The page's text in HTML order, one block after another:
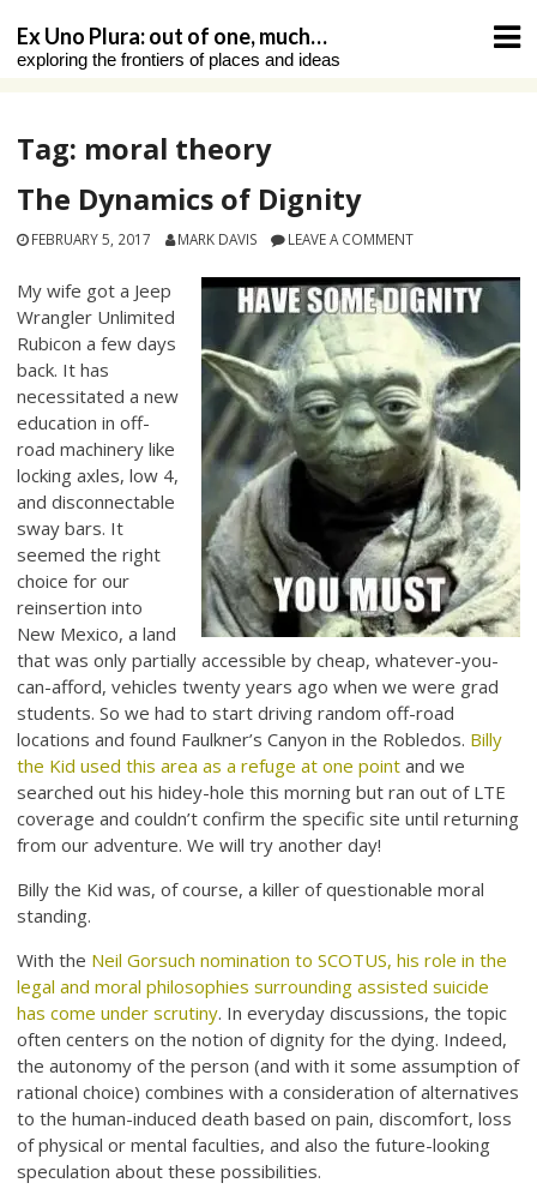
content
Ex Uno Plura: out of one, much…
exploring the frontiers of places and ideas
Tag: moral theory
The Dynamics of Dignity
FEBRUARY 5, 2017 MARK DAVIS LEAVE A COMMENT
My wife got a Jeep
Wrangler Unlimited
Rubicon a few days
back. It has
necessitated a new
education in off-
road machinery like
locking axles, low 4,
and disconnectable
sway bars. It
seemed the right
choice for our
reinsertion into
New Mexico, a land
that was only partially accessible by cheap, whatever-you-
can-afford, vehicles twenty years ago when we were grad
students. So we had to start driving random off-road
locations and found Faulkner’s Canyon in the Robledos. Billy
the Kid used this area as a refuge at one point and we
searched out his hidey-hole this morning but ran out of LTE
coverage and couldn’t confirm the specific site until returning
from our adventure. We will try another day!
Billy the Kid was, of course, a killer of questionable moral
standing.
With the Neil Gorsuch nomination to SCOTUS, his role in the
legal and moral philosophies surrounding assisted suicide
has come under scrutiny. In everyday discussions, the topic
often centers on the notion of dignity for the dying. Indeed,
the autonomy of the person (and with it some assumption of
rational choice) combines with a consideration of alternatives
to the human-induced death based on pain, discomfort, loss
of physical or mental faculties, and also the future-looking
speculation about these possibilities.